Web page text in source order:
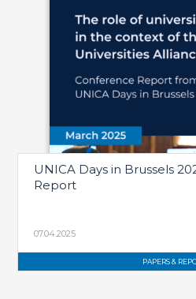
PAPERS &
UNICA Days in Brussels
Report
07.04.2025